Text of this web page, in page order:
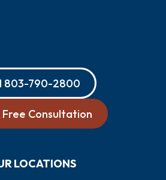
803-790-2800
Free Consultation
LOCATIONS